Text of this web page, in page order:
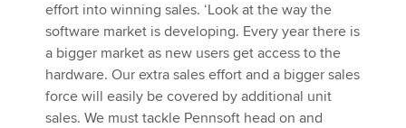
effort into winning sales. ‘Look at the way the
software market is developing. Every year there is
a bigger market as new users get access to the
hardware. Our extra sales effort and a bigger sales
force will easily be covered by additional unit
sales. We must tackle Pennsoft head on and